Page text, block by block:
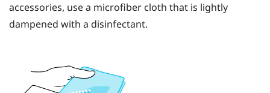
accessories, use a microfiber cloth that is lightly
dampened with a disinfectant.